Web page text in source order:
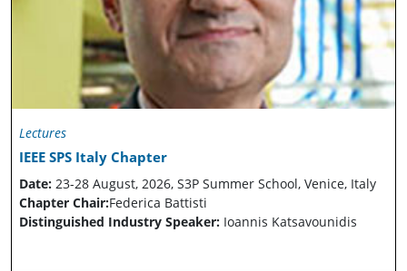
Lectures
IEEE SPS Italy Chapter
Date: 23-28 August, 2026, S3P Summer School, Venice, Italy
Chapter Chair:Federica Battisti
Distinguished Industry Speaker: Ioannis Katsavounidis